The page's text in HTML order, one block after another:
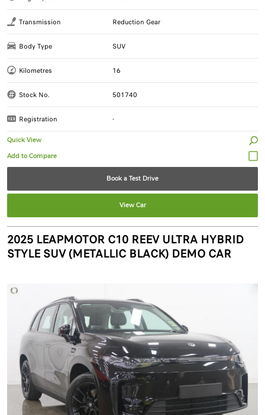
Transmission Reduction Gear
Body Type SUV
Kilometres 16
Stock No. 501740
Registration -
Quick View
Book a Test Drive
View Car
2025 LEAPMOTOR C10 REEV ULTRA HYBRID
STYLE SUV (METALLIC BLACK) DEMO CAR